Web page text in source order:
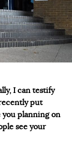
I can testify
put
planning on
see your